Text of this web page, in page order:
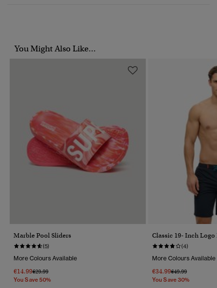
You Might Also Like...
Marble Pool Sliders
(5)
More Colours Available
€14.99Price Reduced From
€29.99To
You Save 50%
Classic 19- Inch Logo
(4)
More Colours Available
€34.99Price Reduced
€49.99To
You Save 30%